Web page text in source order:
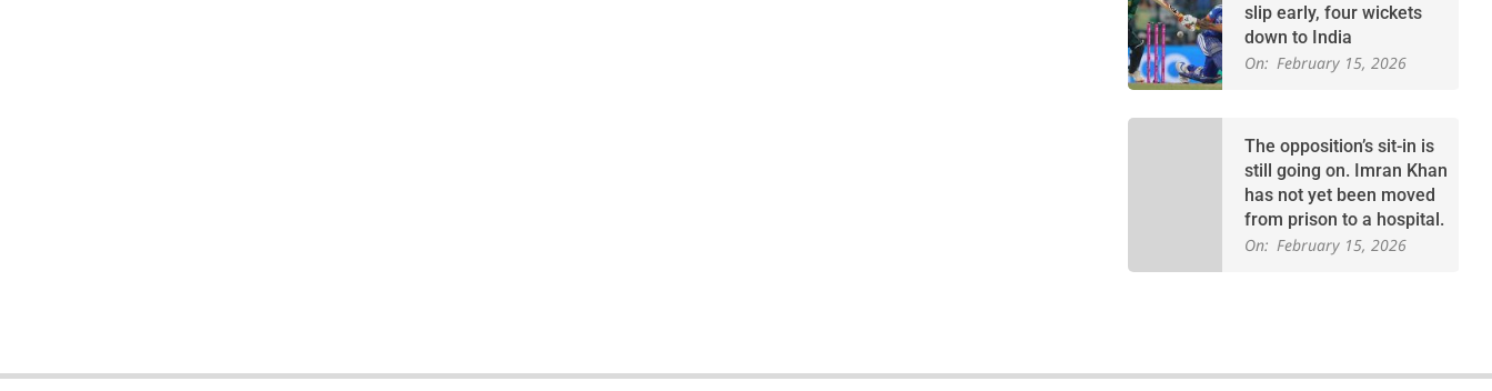
slip early, four wickets
down to India
On: February 15, 2026
The opposition’s sit-in is
still going on. Imran Khan
has not yet been moved
from prison to a hospital.
On: February 15, 2026